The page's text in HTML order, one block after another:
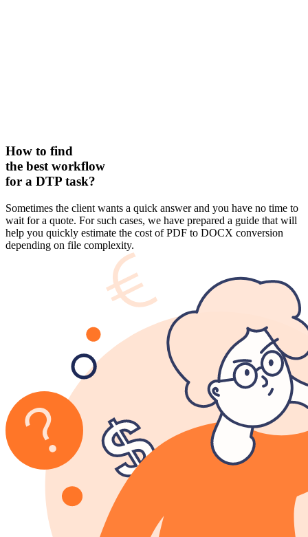
How to find
the best workflow
for a DTP task?
Sometimes the client wants a quick answer and you have no time to
wait for a quote. For such cases, we have prepared a guide that will
help you quickly estimate the cost of PDF to DOCX conversion
depending on file complexity.